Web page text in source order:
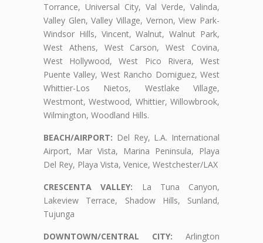
Torrance, Universal City, Val Verde, Valinda,
Valley Glen, Valley Village, Vernon, View Park-
Windsor Hills, Vincent, Walnut, Walnut Park,
West Athens, West Carson, West Covina,
West Hollywood, West Pico Rivera, West
Puente Valley, West Rancho Domiguez, West
Whittier-Los Nietos, Westlake Village,
Westmont, Westwood, Whittier, Willowbrook,
Wilmington, Woodland Hills.
BEACH/AIRPORT: Del Rey, L.A. International
Airport, Mar Vista, Marina Peninsula, Playa
Del Rey, Playa Vista, Venice, Westchester/LAX
CRESCENTA VALLEY: La Tuna Canyon,
Lakeview Terrace, Shadow Hills, Sunland,
Tujunga
DOWNTOWN/CENTRAL CITY: Arlington